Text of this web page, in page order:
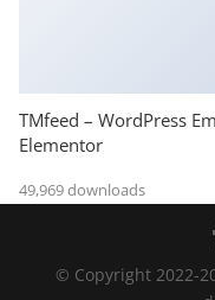
TMfeed – WordPress
Elementor
49,969 downloads
© Copyright 2022-